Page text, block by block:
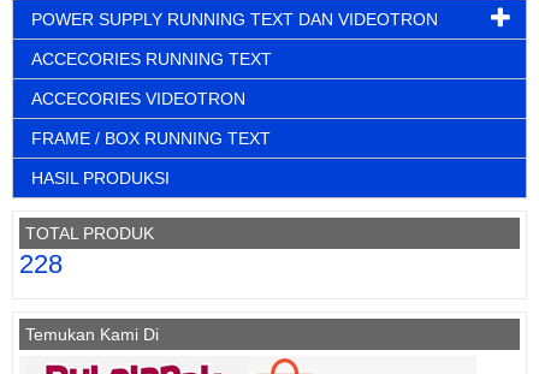
POWER SUPPLY RUNNING TEXT DAN VIDEOTRON
ACCECORIES RUNNING TEXT
ACCECORIES VIDEOTRON
FRAME / BOX RUNNING TEXT
HASIL PRODUKSI
TOTAL PRODUK
228
Temukan Kami Di